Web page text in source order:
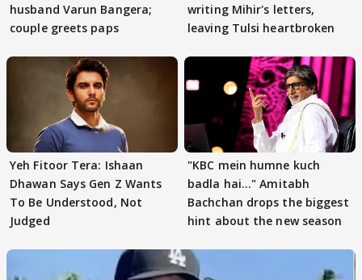
husband Varun Bangera;
couple greets paps
writing Mihir's letters,
leaving Tulsi heartbroken
Yeh Fitoor Tera: Ishaan
Dhawan Says Gen Z Wants
To Be Understood, Not
Judged
"KBC mein humne kuch
badla hai..." Amitabh
Bachchan drops the biggest
hint about the new season